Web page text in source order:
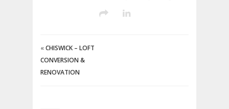
«CHISWICK – LOFT
CONVERSION &
RENOVATION